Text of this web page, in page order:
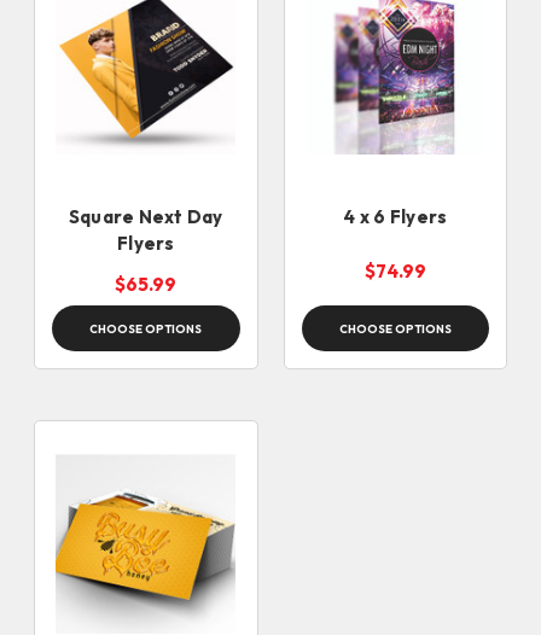
Square Next Day
Flyers
$65.99
CHOOSE OPTIONS
4 x 6 Flyers
$74.99
CHOOSE OPTIONS